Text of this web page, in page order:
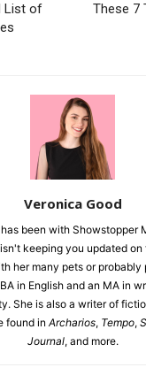
List of
These 7
Veronica Good
been with Showstopper
keeping you updated
her many pets or probably
in English and an MA in
She is also a writer of
found in Archarios, Tempo,
Journal, and more.